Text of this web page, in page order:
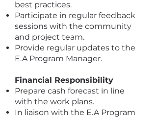
best practices.
Participate in regular feedback
sessions with the community
and project team.
Provide regular updates to the
E.A Program Manager.
Financial Responsibility
Prepare cash forecast in line
with the work plans.
In liaison with the E.A Program